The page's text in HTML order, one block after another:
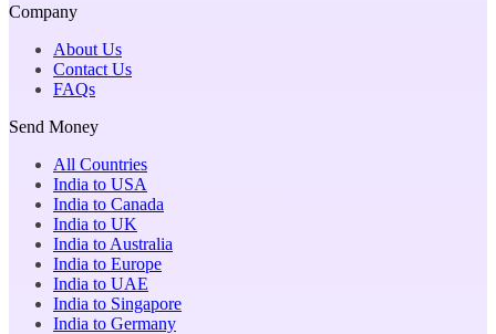
Company
About Us
Contact Us
FAQs
Send Money
All Countries
India to USA
India to Canada
India to UK
India to Australia
India to Europe
India to UAE
India to Singapore
India to Germany